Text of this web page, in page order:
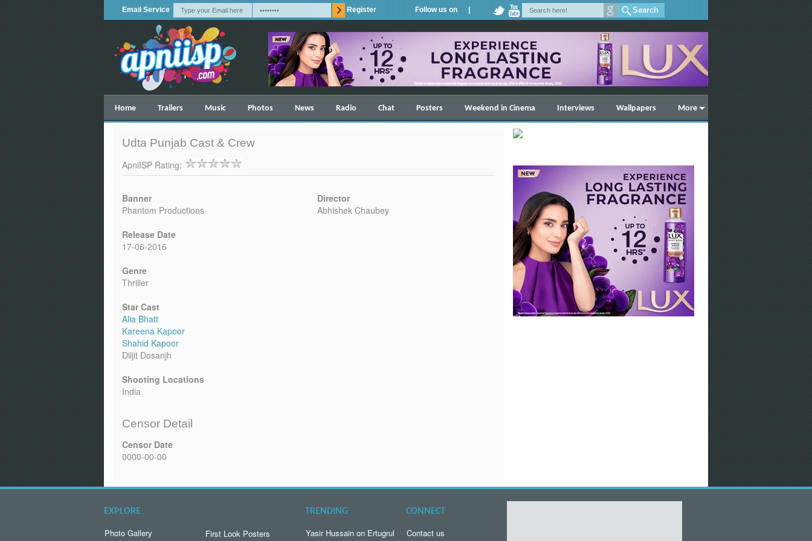
Email Service Register Follow us on |
Home Trailers Music Photos News Radio Chat Posters Weekend in Cinema Interviews Wallpapers More
Udta Punjab Cast & Crew
ApniISP Rating:
Banner
Phantom Productions
Release Date
17-06-2016
Genre
Thriller
Star Cast
Alia Bhatt
Kareena Kapoor
Shahid Kapoor
Diljit Dosanjh
Shooting Locations
India
Director
Abhishek Chaubey
Censor Detail
Censor Date
0000-00-00
EXPLORE
Photo Gallery First Look Posters
TRENDING
Yasir Hussain on Ertugrul
CONNECT
Contact us